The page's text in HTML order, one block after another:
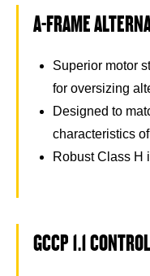
A-FRAME
Superior motor
for oversizing
Designed to
characteristics
Robust Class H
GCCP 1.1